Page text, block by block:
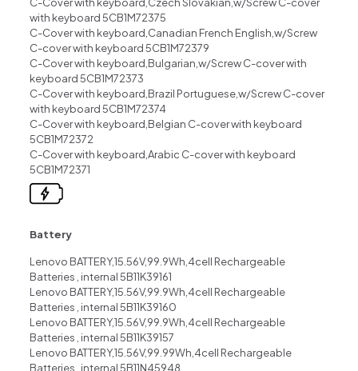
with keyboard 5CB1M72375
C-Cover with keyboard,Canadian French English,w/Screw
C-cover with keyboard 5CB1M72379
C-Cover with keyboard,Bulgarian,w/Screw C-cover with
keyboard 5CB1M72373
C-Cover with keyboard,Brazil Portuguese,w/Screw C-cover
with keyboard 5CB1M72374
C-Cover with keyboard,Belgian C-cover with keyboard
5CB1M72372
C-Cover with keyboard,Arabic C-cover with keyboard
5CB1M72371
Battery
Lenovo BATTERY,15.56V,99.9Wh,4cell Rechargeable
Batteries , internal 5B11K39161
Lenovo BATTERY,15.56V,99.9Wh,4cell Rechargeable
Batteries , internal 5B11K39160
Lenovo BATTERY,15.56V,99.9Wh,4cell Rechargeable
Batteries , internal 5B11K39157
Lenovo BATTERY,15.56V,99.99Wh,4cell Rechargeable
Batteries , internal 5B11N45948